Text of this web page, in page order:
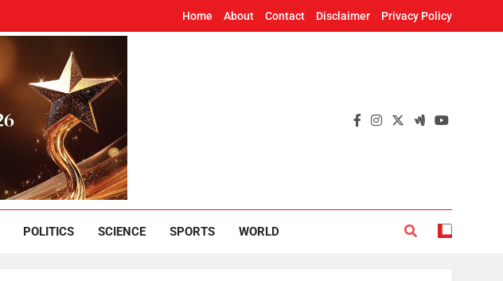
Home About Contact Disclaimer Privacy Policy
POLITICS SCIENCE SPORTS WORLD